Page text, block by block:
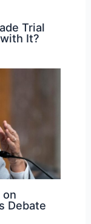
Trial
It?
on
Debate